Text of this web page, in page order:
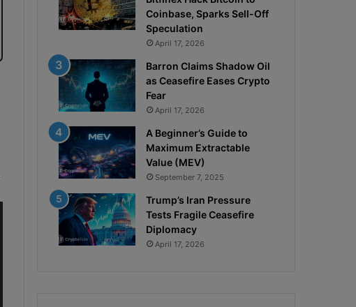
Coinbase, Sparks Sell-Off
Speculation
April 17, 2026
Barron Claims Shadow Oil
as Ceasefire Eases Crypto
Fear
April 17, 2026
A Beginner’s Guide to
Maximum Extractable
Value (MEV)
September 7, 2025
Trump’s Iran Pressure
Tests Fragile Ceasefire
Diplomacy
April 17, 2026